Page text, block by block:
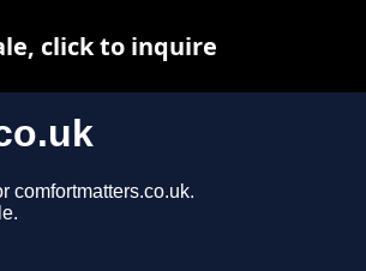
comfortmatters.co.uk.
click to inquire